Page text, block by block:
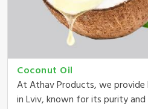
Coconut Oil
At Athav Products, we provide
in Lviv, known for its purity and